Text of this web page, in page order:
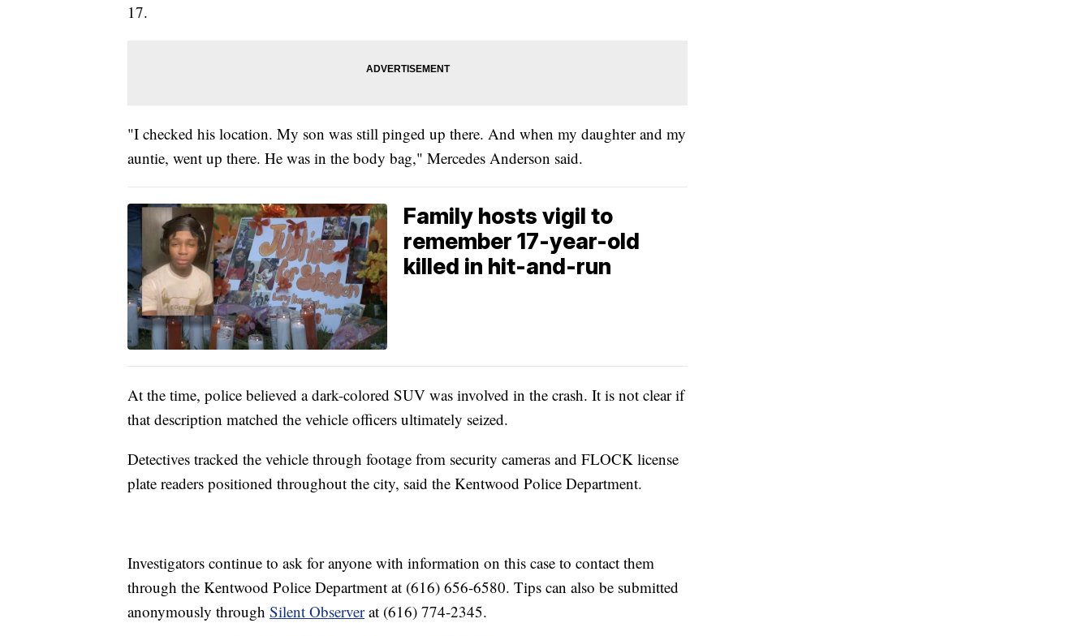
17.
"I checked his location. My son was still pinged up there. And when my daughter and my
auntie, went up there. He was in the body bag," Mercedes Anderson said.
Family hosts vigil to
remember 17-year-old
killed in hit-and-run
At the time, police believed a dark-colored SUV was involved in the crash. It is not clear if
that description matched the vehicle officers ultimately seized.
Detectives tracked the vehicle through footage from security cameras and FLOCK license
plate readers positioned throughout the city, said the Kentwood Police Department.
Investigators continue to ask for anyone with information on this case to contact them
through the Kentwood Police Department at (616) 656-6580. Tips can also be submitted
anonymously through Silent Observerat (616) 774-2345.